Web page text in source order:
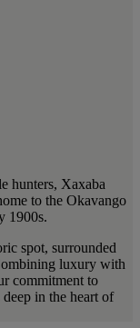
hunters, Xaxaba
to the Okavango
1900s.
spot, surrounded
luxury with
commitment to
in the heart of